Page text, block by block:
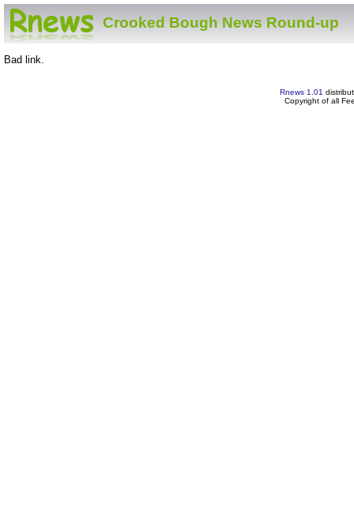
Crooked Bough News Round-up
Bad link.
Rnews 1.01
Copyright of all